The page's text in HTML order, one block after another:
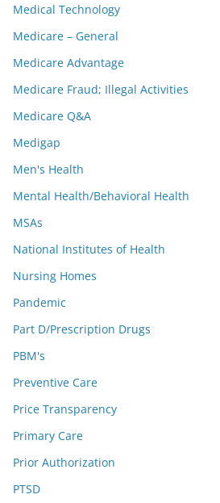
Medical Technology
Medicare – General
Medicare Advantage
Medicare Fraud; Illegal Activities
Medicare Q&A
Medigap
Men's Health
Mental Health/Behavioral Health
MSAs
National Institutes of Health
Nursing Homes
Pandemic
Part D/Prescription Drugs
PBM's
Preventive Care
Price Transparency
Primary Care
Prior Authorization
PTSD